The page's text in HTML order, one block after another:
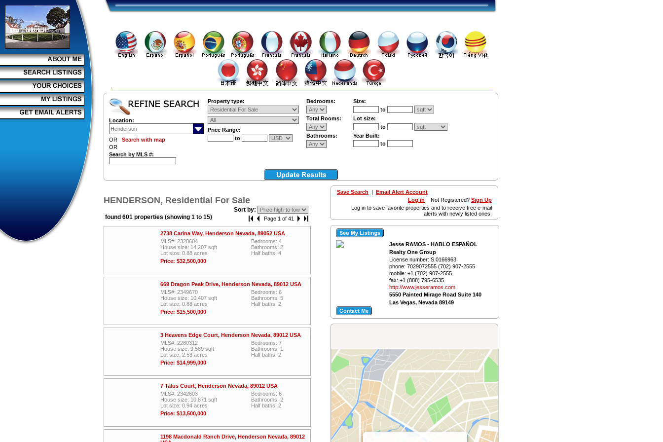
Location:
OR Search with map
OR
Search by MLS #:
Property type:
Price Range:
to
Bedrooms:
Total Rooms:
Bathrooms:
Size:
to
Lot size:
to
Year Built:
to
HENDERSON, Residential For Sale
Sort by:
found 601 properties (showing 1 to 15)
Page 1 of 41
2738 Carina Way, Henderson Nevada, 89052 USA
MLS#: 2320604
House size: 14,207 sqft
Lot size: 0.88 acres
Price: $32,500,000
Bedrooms: 4
Bathrooms: 2
Half baths: 4
669 Dragon Peak Drive, Henderson Nevada, 89012 USA
MLS#: 2349670
House size: 10,407 sqft
Lot size: 0.88 acres
Price: $15,500,000
Bedrooms: 6
Bathrooms: 5
Half baths: 2
3 Heavens Edge Court, Henderson Nevada, 89012 USA
MLS#: 2280312
House size: 9,589 sqft
Lot size: 2.53 acres
Price: $14,999,000
Bedrooms: 7
Bathrooms: 1
Half baths: 2
7 Talus Court, Henderson Nevada, 89012 USA
MLS#: 2342603
House size: 10,871 sqft
Lot size: 0.94 acres
Price: $13,500,000
Bedrooms: 6
Bathrooms: 2
Half baths: 2
1198 Macdonald Ranch Drive, Henderson Nevada, 89012
Save Search | Email Alert Account
Log in Not Registered? Sign Up
Log in to save favorite properties and to receive free e-mail
alerts with newly listed ones.
Jesse RAMOS - HABLO ESPAÑOL
Realty One Group
License number: S.0166963
phone: 7029072555 (702) 907-2555
mobile: +1 (702) 907-2555
fax: +1 (888) 795-6535
http://www.­jesseramos.­com
5550 Painted Mirage Road Suite 140
Las Vegas, Nevada 89149